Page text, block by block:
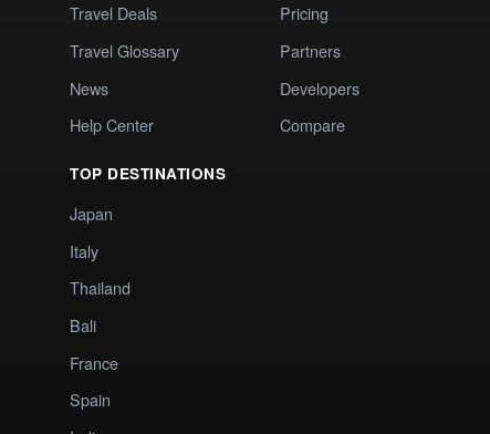
Travel Deals
Travel Glossary
News
Help Center
TOP DESTINATIONS
Japan
Italy
Thailand
Bali
France
Spain
Pricing
Partners
Developers
Compare